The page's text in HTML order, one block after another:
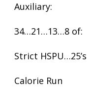
Auxiliary:
34…21…13…8 of:
Strict HSPU…25’s
Calorie Run